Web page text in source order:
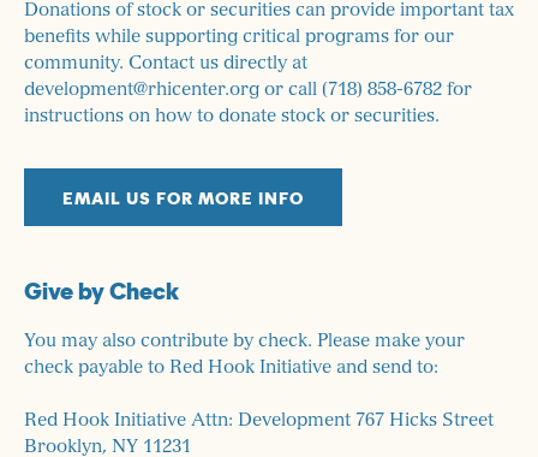
Donations of stock or securities can provide important tax
benefits while supporting critical programs for our
community. Contact us directly at
development@rhicenter.org or call (718) 858-6782 for
instructions on how to donate stock or securities.
EMAIL US FOR MORE INFO
Give by Check
You may also contribute by check. Please make your
check payable to Red Hook Initiative and send to:
Red Hook Initiative Attn: Development 767 Hicks Street
Brooklyn, NY 11231